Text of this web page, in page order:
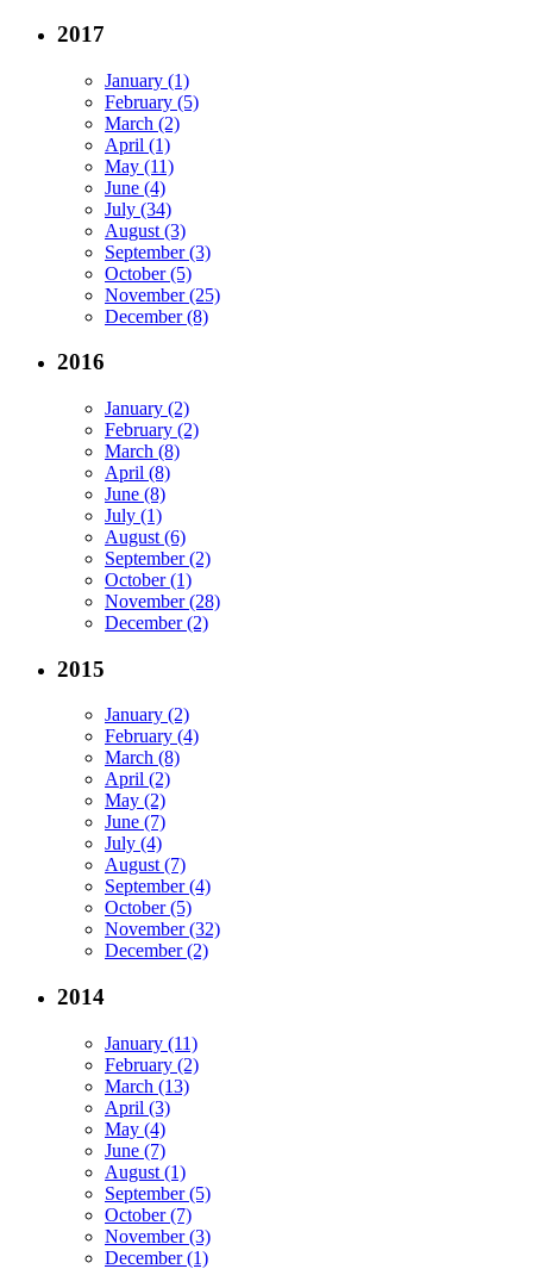
2017
January (1)
February (5)
March (2)
April (1)
May (11)
June (4)
July (34)
August (3)
September (3)
October (5)
November (25)
December (8)
2016
January (2)
February (2)
March (8)
April (8)
June (8)
July (1)
August (6)
September (2)
October (1)
November (28)
December (2)
2015
January (2)
February (4)
March (8)
April (2)
May (2)
June (7)
July (4)
August (7)
September (4)
October (5)
November (32)
December (2)
2014
January (11)
February (2)
March (13)
April (3)
May (4)
June (7)
August (1)
September (5)
October (7)
November (3)
December (1)